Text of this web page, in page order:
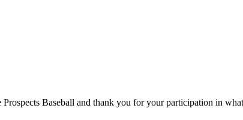
Baseball and thank you for your participation in